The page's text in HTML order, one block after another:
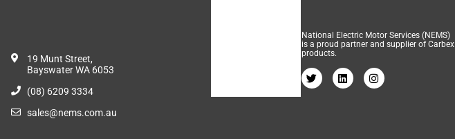
19 Munt Street,
Bayswater WA 6053
(08) 6209 3334
sales@nems.com.au
National Electric Motor Services (NEMS)
is a proud partner and supplier of Carbex
products.